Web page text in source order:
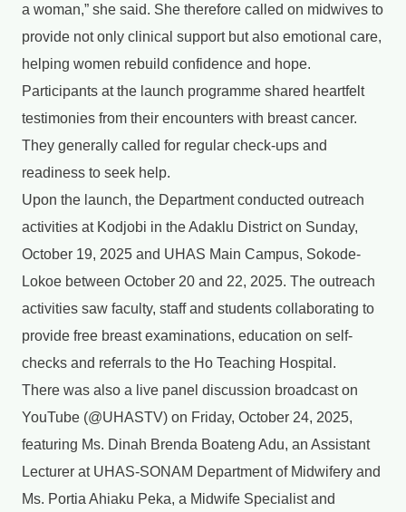
a woman,” she said. She therefore called on midwives to
provide not only clinical support but also emotional care,
helping women rebuild confidence and hope.
Participants at the launch programme shared heartfelt
testimonies from their encounters with breast cancer.
They generally called for regular check-ups and
readiness to seek help.
Upon the launch, the Department conducted outreach
activities at Kodjobi in the Adaklu District on Sunday,
October 19, 2025 and UHAS Main Campus, Sokode-
Lokoe between October 20 and 22, 2025. The outreach
activities saw faculty, staff and students collaborating to
provide free breast examinations, education on self-
checks and referrals to the Ho Teaching Hospital.
There was also a live panel discussion broadcast on
YouTube (@UHASTV) on Friday, October 24, 2025,
featuring Ms. Dinah Brenda Boateng Adu, an Assistant
Lecturer at UHAS-SONAM Department of Midwifery and
Ms. Portia Ahiaku Peka, a Midwife Specialist and